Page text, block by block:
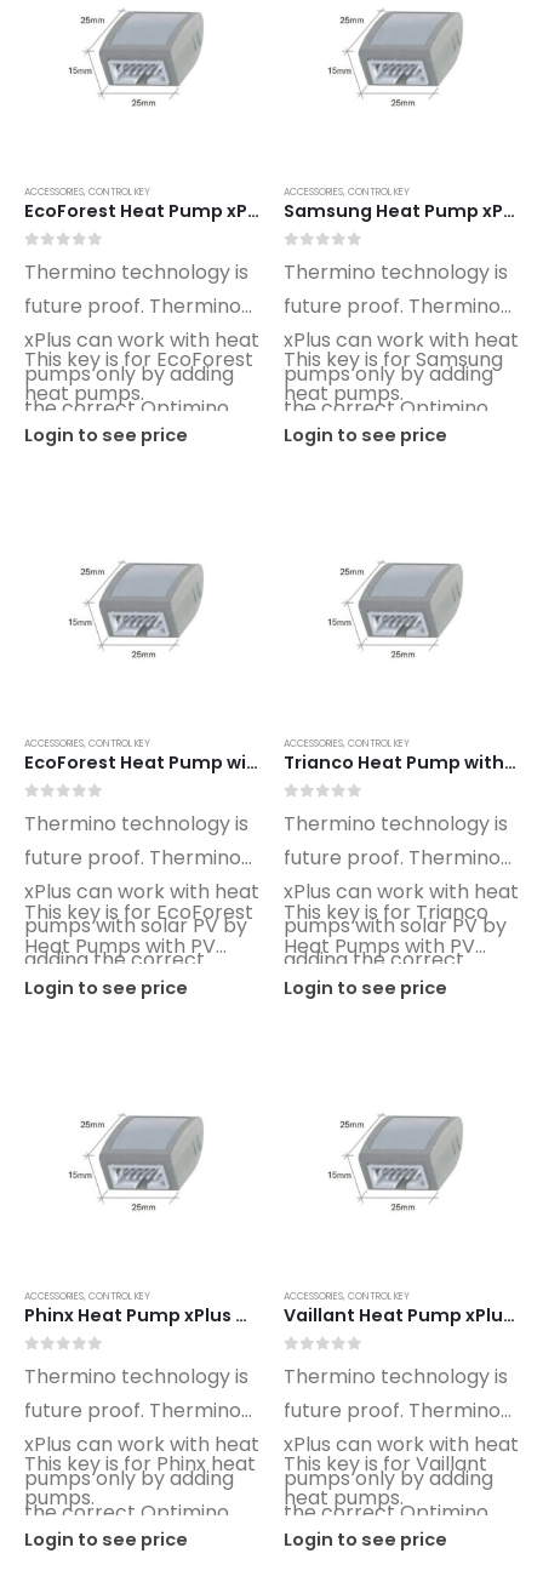
ACCESSORIES, CONTROL KEY
EcoForest Heat Pump xPlus Optimino Control Key ET01
Thermino technology is
future proof. Thermino
xPlus can work with heat
pumps only by adding
the correct Optimino
key.
This key is for EcoForest
heat pumps.
Login to see price
ACCESSORIES, CONTROL KEY
Samsung Heat Pump xPlus Optimino Control Key SG01
Thermino technology is
future proof. Thermino
xPlus can work with heat
pumps only by adding
the correct Optimino
key.
This key is for Samsung
heat pumps.
Login to see price
ACCESSORIES, CONTROL KEY
EcoForest Heat Pump with PV xPlus Optimino Control Key ET02
Thermino technology is
future proof. Thermino
xPlus can work with heat
pumps with solar PV by
adding the correct
Optimino key.
This key is for EcoForest
Heat Pumps with PV
control.
Login to see price
ACCESSORIES, CONTROL KEY
Trianco Heat Pump with PV xPlus Optimino Control Key TO02
Thermino technology is
future proof. Thermino
xPlus can work with heat
pumps with solar PV by
adding the correct
Optimino key.
This key is for Trianco
Heat Pumps with PV
control.
Login to see price
ACCESSORIES, CONTROL KEY
Phinx Heat Pump xPlus Optimino Control Key PX01
Thermino technology is
future proof. Thermino
xPlus can work with heat
pumps only by adding
the correct Optimino
key.
This key is for Phinx heat
pumps.
Login to see price
ACCESSORIES, CONTROL KEY
Vaillant Heat Pump xPlus Optimino Control Key VT01
Thermino technology is
future proof. Thermino
xPlus can work with heat
pumps only by adding
the correct Optimino
key.
This key is for Vaillant
heat pumps.
Login to see price